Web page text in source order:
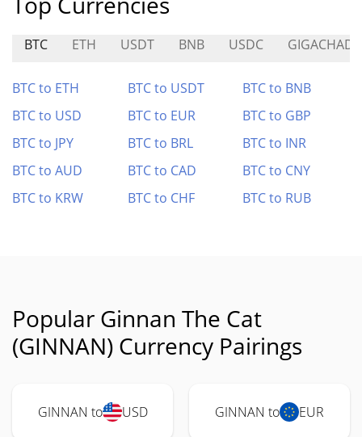
BTC ETH USDT BNB USDC GIGACHAD
BTC to ETH BTC to USDT
BTC to BNB
BTC to USD
BTC to EUR
BTC to GBP
BTC to JPY
BTC to BRL
BTC to INR
BTC to AUD
BTC to CAD
BTC to CNY
BTC to KRW
BTC to CHF BTC to RUB
Popular Ginnan The Cat
(GINNAN) Currency Pairings
GINNAN to USD GINNAN to EUR